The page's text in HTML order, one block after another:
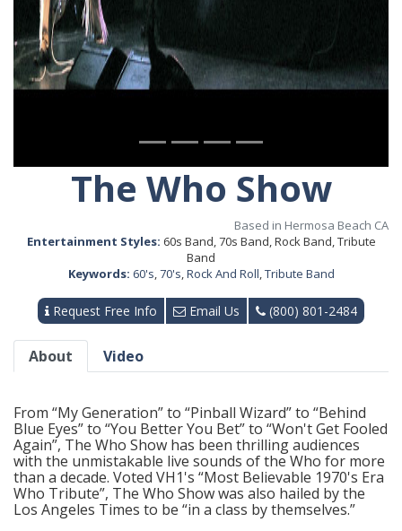
The Who Show
Based in Hermosa Beach CA
Entertainment Styles: 60s Band, 70s Band, Rock Band, Tribute
Band
Keywords: 60's,70's,Rock And Roll,Tribute Band
Request Free Info Email Us (800) 801-2484
About Video
From “My Generation” to “Pinball Wizard” to “Behind
Blue Eyes” to “You Better You Bet” to “Won't Get Fooled
Again”, The Who Show has been thrilling audiences
with the unmistakable live sounds of the Who for more
than a decade. Voted VH1's “Most Believable 1970's Era
Who Tribute”, The Who Show was also hailed by the
Los Angeles Times to be “in a class by themselves.”